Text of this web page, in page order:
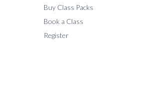
Buy Class Packs
Book a Class
Register